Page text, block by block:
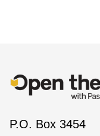
P.O. Box 3454